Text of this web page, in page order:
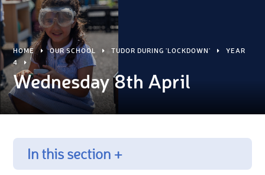
HOME OUR SCHOOL TUDOR DURING 'LOCKDOWN'
YEAR
4
Wednesday 8th April
In this section +